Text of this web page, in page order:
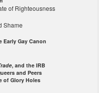
of Righteousness
Shame
Early Gay Canon
, and the IRB
and Peers
of Glory Holes